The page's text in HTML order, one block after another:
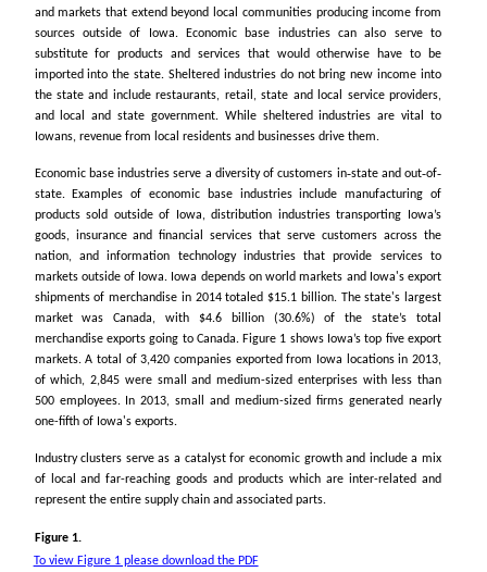
and markets that extend beyond local communities producing income from
sources outside of Iowa. Economic base industries can also serve to
substitute for products and services that would otherwise have to be
imported into the state. Sheltered industries do not bring new income into
the state and include restaurants, retail, state and local service providers,
and local and state government. While sheltered industries are vital to
Iowans, revenue from local residents and businesses drive them.
Economic base industries serve a diversity of customers in‐state and out‐of‐
state. Examples of economic base industries include manufacturing of
products sold outside of Iowa, distribution industries transporting Iowa’s
goods, insurance and financial services that serve customers across the
nation, and information technology industries that provide services to
markets outside of Iowa. Iowa depends on world markets and Iowa's export
shipments of merchandise in 2014 totaled $15.1 billion. The state's largest
market was Canada, with $4.6 billion (30.6%) of the state’s total
merchandise exports going to Canada. Figure 1 shows Iowa’s top five export
markets. A total of 3,420 companies exported from Iowa locations in 2013,
of which, 2,845 were small and medium-sized enterprises with less than
500 employees. In 2013, small and medium-sized firms generated nearly
one-fifth of Iowa's exports.
Industry clusters serve as a catalyst for economic growth and include a mix
of local and far-reaching goods and products which are inter-related and
represent the entire supply chain and associated parts.
Figure 1.
To view Figure 1 please download the PDF